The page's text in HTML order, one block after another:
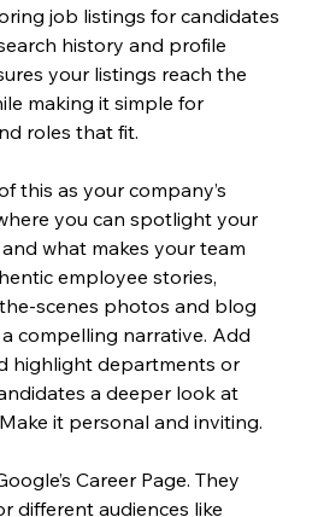
job listings for candidates
history and profile
your listings reach the
making it simple for
roles that fit.
this as your company’s
you can spotlight your
what makes your team
employee stories,
scenes photos and blog
compelling narrative. Add
highlight departments or
a deeper look at
it personal and inviting.
Career Page. They
different audiences like